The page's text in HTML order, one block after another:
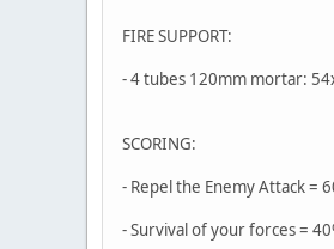
FIRE SUPPORT:
- 4 tubes 120mm mortar:
SCORING:
- Repel the Enemy Attack =
- Survival of your forces =